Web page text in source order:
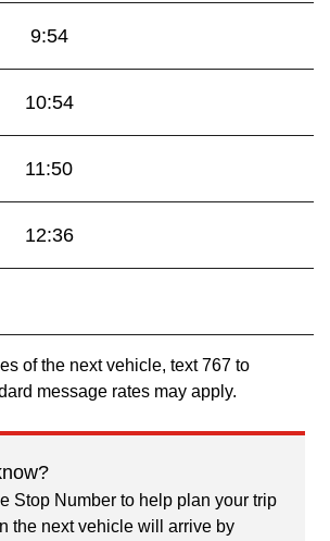
9:54
10:54
11:50
12:36
of the next vehicle, text 767 to
message rates may apply.
Stop Number to help plan your trip
the next vehicle will arrive by